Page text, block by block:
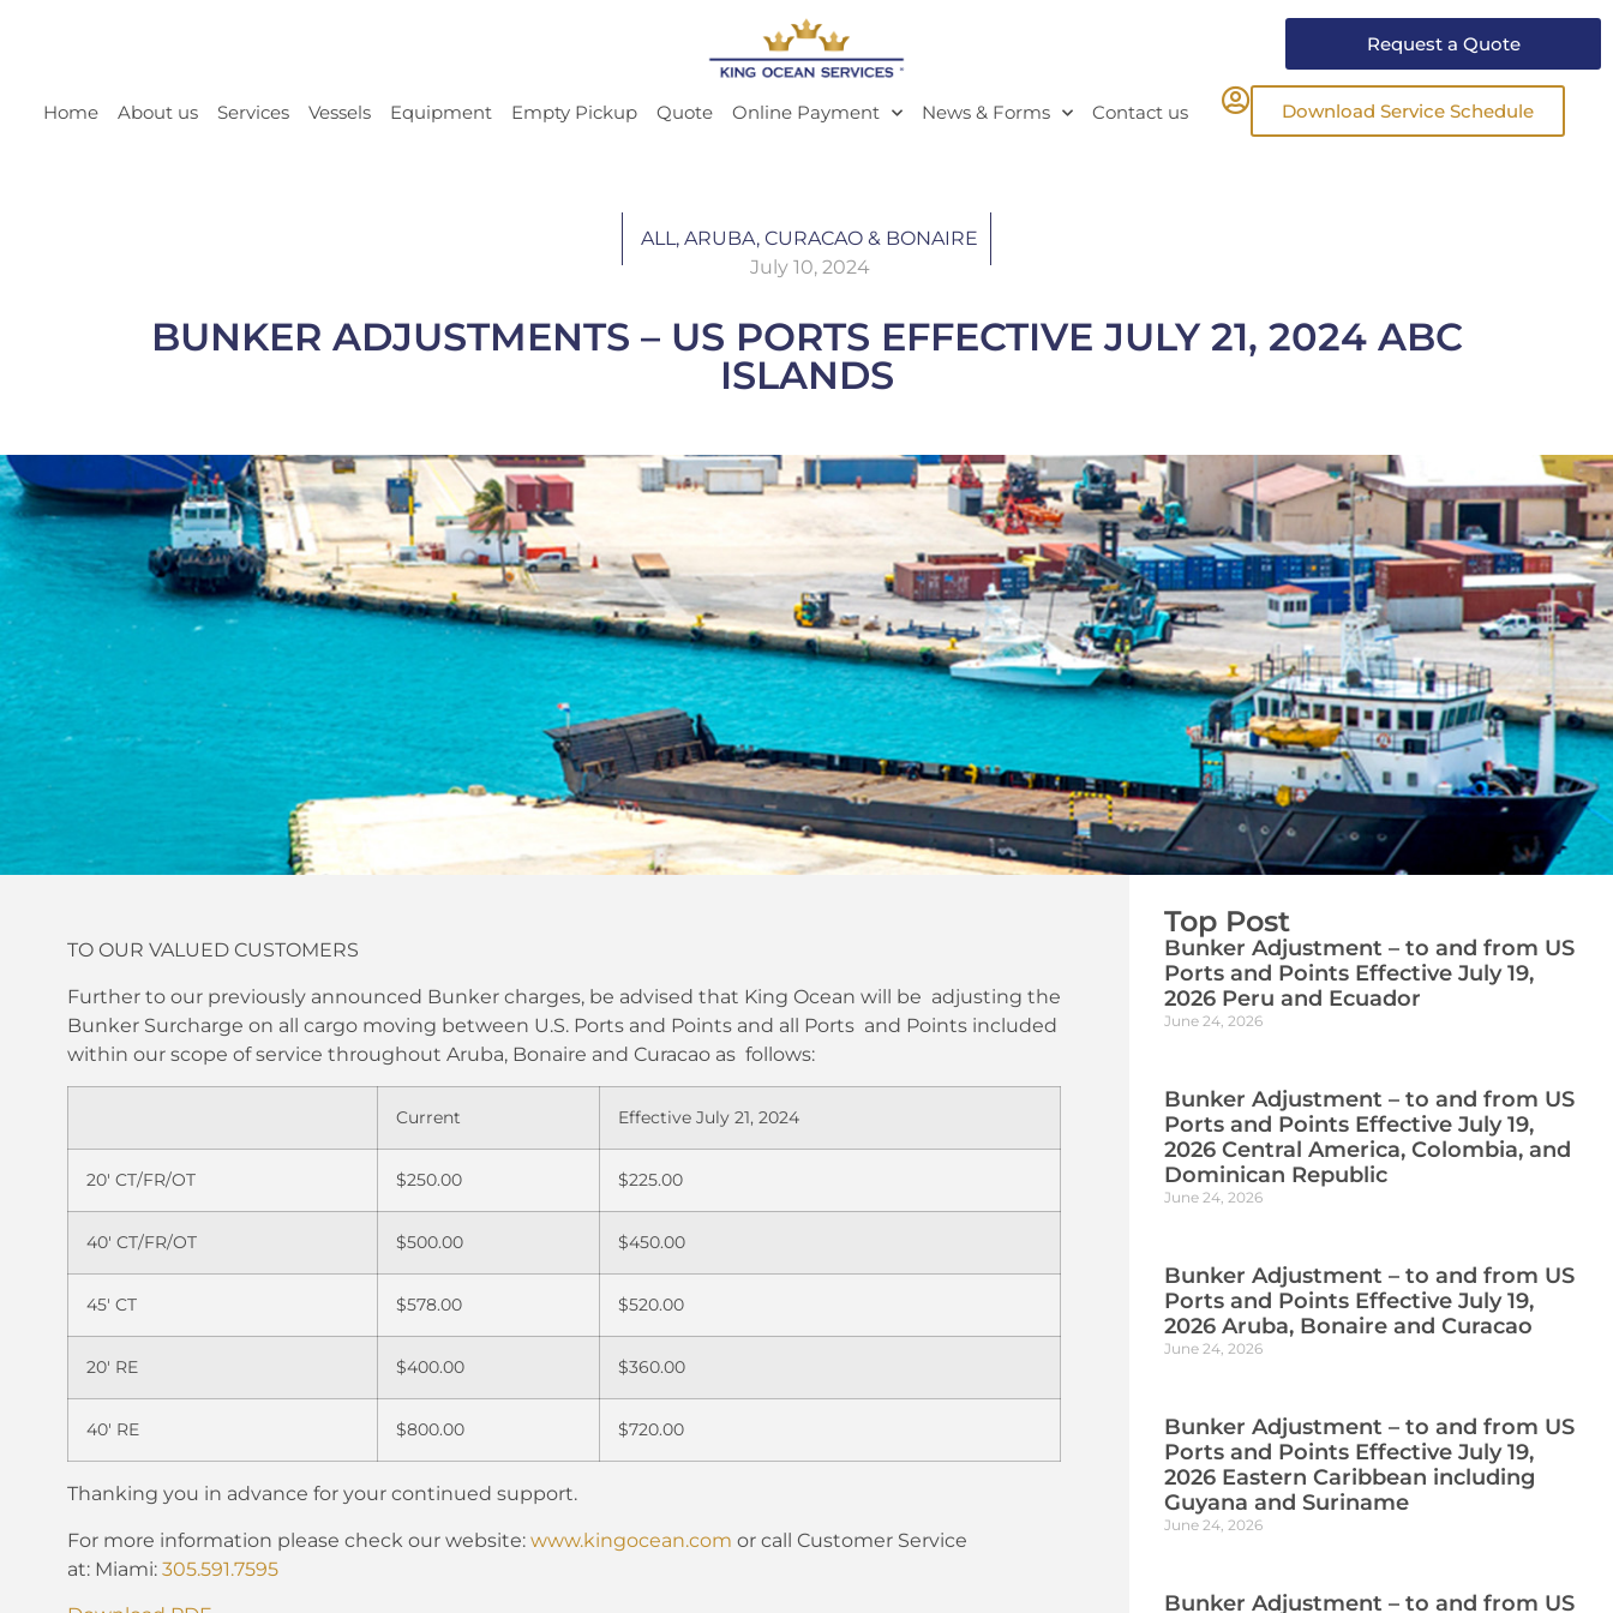
Request a Quote
Home About us Services Vessels Equipment Empty Pickup Quote Online Payment News & Forms Contact us Download Service Schedule
ALL, ARUBA, CURACAO & BONAIRE
July 10, 2024
BUNKER ADJUSTMENTS – US PORTS EFFECTIVE JULY 21, 2024 ABC
ISLANDS
TO OUR VALUED CUSTOMERS
Further to our previously announced Bunker charges, be advised that King Ocean will be adjusting the
Bunker Surcharge on all cargo moving between U.S. Ports and Points and all Ports and Points included
within our scope of service throughout Aruba, Bonaire and Curacao as follows:
Current Effective July 21, 2024
20′ CT/FR/OT $250.00 $225.00
40′ CT/FR/OT $500.00 $450.00
45′ CT $578.00 $520.00
20′ RE $400.00 $360.00
40′ RE $800.00 $720.00
Thanking you in advance for your continued support.
For more information please check our website:www.kingocean.com or call Customer Service
at: Miami:305.591.7595
Top Post
Bunker Adjustment – to and from US
Ports and Points Effective July 19,
2026 Peru and Ecuador
June 24, 2026
Bunker Adjustment – to and from US
Ports and Points Effective July 19,
2026 Central America, Colombia, and
Dominican Republic
June 24, 2026
Bunker Adjustment – to and from US
Ports and Points Effective July 19,
2026 Aruba, Bonaire and Curacao
June 24, 2026
Bunker Adjustment – to and from US
Ports and Points Effective July 19,
2026 Eastern Caribbean including
Guyana and Suriname
June 24, 2026
Bunker Adjustment – to and from US